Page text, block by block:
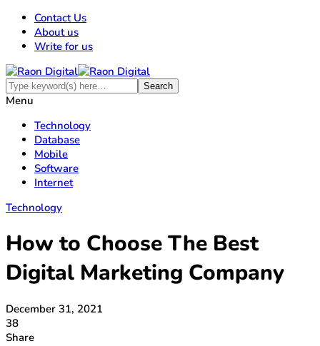
Contact Us
About us
Write for us
Menu
Technology
Database
Mobile
Software
Internet
Technology
How to Choose The Best
Digital Marketing Company
December 31, 2021
38
Share